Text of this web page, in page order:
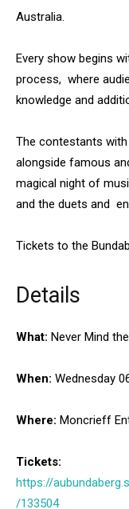
Australia.
Every show begins
process, where
knowledge and
The contestants
alongside famous
magical night of
and the duets and
Tickets to the
Details
What: Never Mind
When: Wednesday
Where: Moncrieff
Tickets:
https://
/133504